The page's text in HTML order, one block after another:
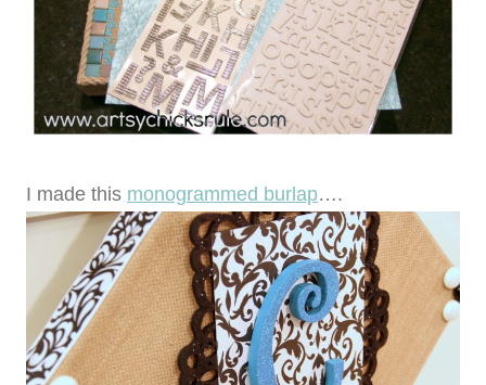
I made this monogrammed burlap….